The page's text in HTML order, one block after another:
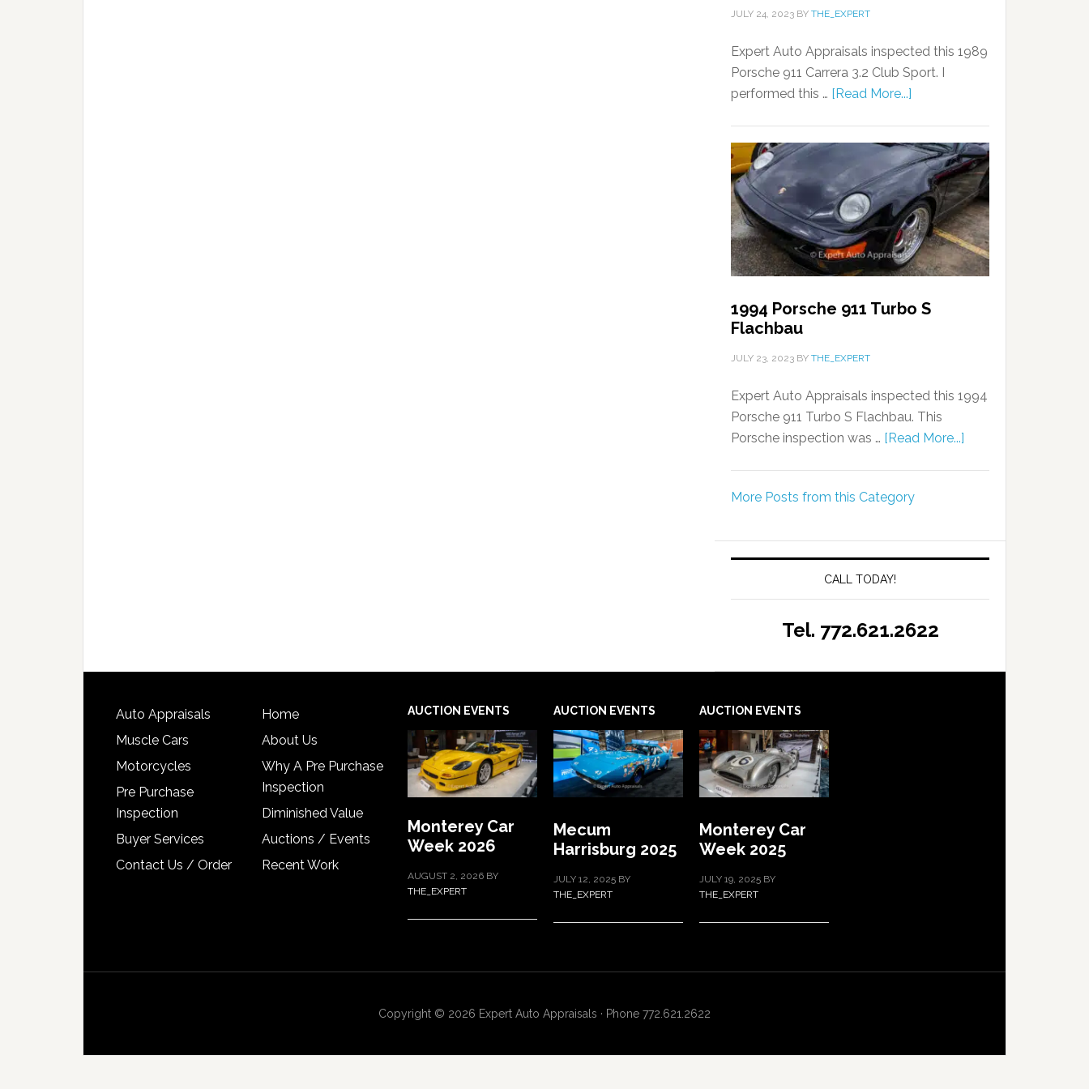
JULY 24, 2023 BY THE_EXPERT
Expert Auto Appraisals inspected this 1989
Porsche 911 Carrera 3.2 Club Sport. I
performed this … [Read More...]
1994 Porsche 911 Turbo S
Flachbau
JULY 23, 2023 BY THE_EXPERT
Expert Auto Appraisals inspected this 1994
Porsche 911 Turbo S Flachbau. This
Porsche inspection was … [Read More...]
More Posts from this Category
CALL TODAY!
Tel. 772.621.2622
Auto Appraisals
Muscle Cars
Motorcycles
Pre Purchase
Inspection
Buyer Services
Contact Us / Order
Home
About Us
Why A Pre Purchase
Inspection
Diminished Value
Auctions / Events
Recent Work
AUCTION EVENTS
Monterey Car
Week 2026
AUGUST 2, 2026 BY
THE_EXPERT
AUCTION EVENTS
Mecum
Harrisburg 2025
JULY 12, 2025 BY
THE_EXPERT
AUCTION EVENTS
Monterey Car
Week 2025
JULY 19, 2025 BY
THE_EXPERT
Copyright © 2026 Expert Auto Appraisals · Phone 772.621.2622